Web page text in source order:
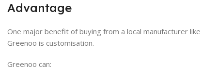
Advantage
One major benefit of buying from a local manufacturer like
Greenoo is customisation.
Greenoo can: